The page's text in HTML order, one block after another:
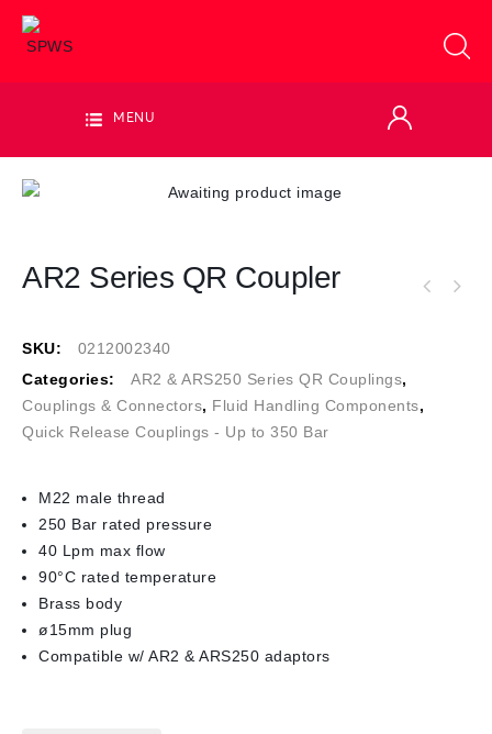
MENU
AR2 Series QR Coupler
SKU:
0212002340
Categories:
AR2 & ARS250 Series QR Couplings,
Couplings & Connectors, Fluid Handling Components,
Quick Release Couplings - Up to 350 Bar
M22 male thread
250 Bar rated pressure
40 Lpm max flow
90°C rated temperature
Brass body
ø15mm plug
Compatible w/ AR2 & ARS250 adaptors